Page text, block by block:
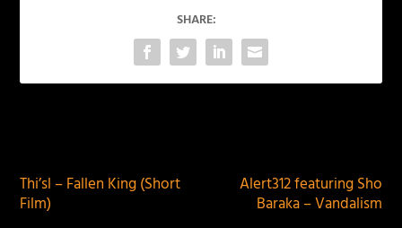
SHARE:
Thi’sl – Fallen King (Short
Film)
Alert312 featuring Sho
Baraka – Vandalism